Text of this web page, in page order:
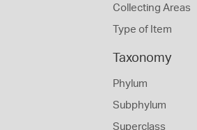
Collecting Areas
Type of Item
Taxonomy
Phylum
Subphylum
Superclass